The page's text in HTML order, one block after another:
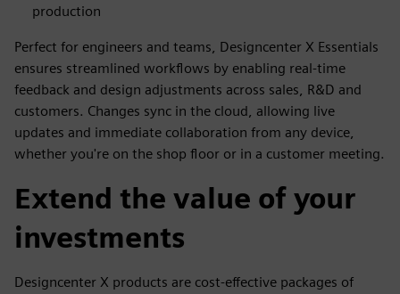
production
Perfect for engineers and teams, Designcenter X Essentials
ensures streamlined workflows by enabling real-time
feedback and design adjustments across sales, R&D and
customers. Changes sync in the cloud, allowing live
updates and immediate collaboration from any device,
whether you're on the shop floor or in a customer meeting.
Extend the value of your
investments
Designcenter X products are cost-effective packages of